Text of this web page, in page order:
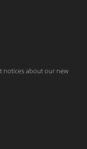
notices about our new